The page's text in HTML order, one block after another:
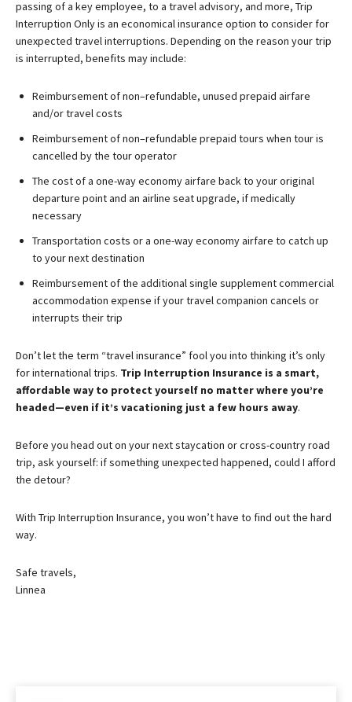
passing of a key employee, to a travel advisory, and more, Trip
Interruption Only is an economical insurance option to consider for
unexpected travel interruptions. Depending on the reason your trip
is interrupted, benefits may include:
Reimbursement of non–refundable, unused prepaid airfare
and/or travel costs
Reimbursement of non–refundable prepaid tours when tour is
cancelled by the tour operator
The cost of a one-way economy airfare back to your original
departure point and an airline seat upgrade, if medically
necessary
Transportation costs or a one-way economy airfare to catch up
to your next destination
Reimbursement of the additional single supplement commercial
accommodation expense if your travel companion cancels or
interrupts their trip
Don’t let the term “travel insurance” fool you into thinking it’s only
for international trips. Trip Interruption Insurance is a smart,
affordable way to protect yourself no matter where you’re
headed—even if it’s vacationing just a few hours away.
Before you head out on your next staycation or cross-country road
trip, ask yourself: if something unexpected happened, could I afford
the detour?
With Trip Interruption Insurance, you won’t have to find out the hard
way.
Safe travels,
Linnea